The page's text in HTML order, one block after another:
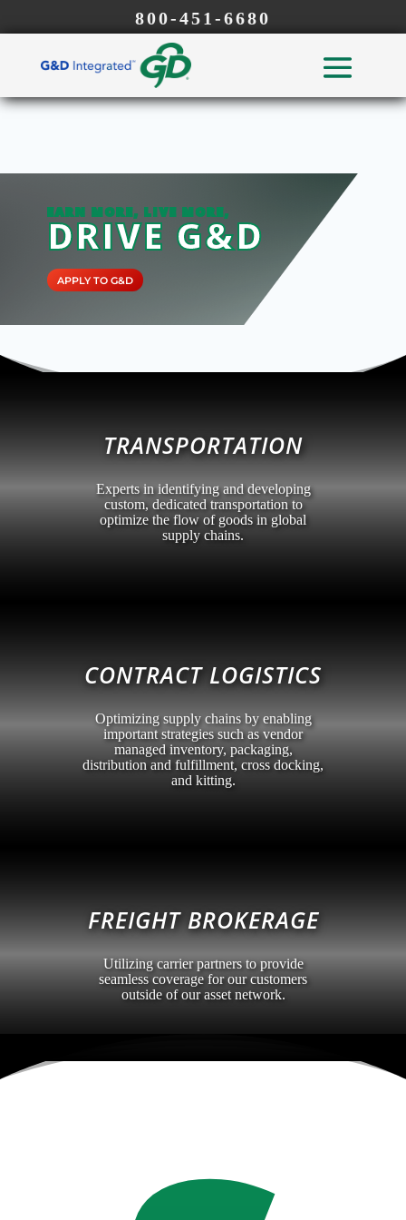
800-451-6680
EARN MORE, LIVE MORE,
DRIVE G&D
APPLY TO G&D
TRANSPORTATION
Experts in identifying and developing
custom, dedicated transportation to
optimize the flow of goods in global
supply chains.
CONTRACT LOGISTICS
Optimizing supply chains by enabling
important strategies such as vendor
managed inventory, packaging,
distribution and fulfillment, cross docking,
and kitting.
FREIGHT BROKERAGE
Utilizing carrier partners to provide
seamless coverage for our customers
outside of our asset network.